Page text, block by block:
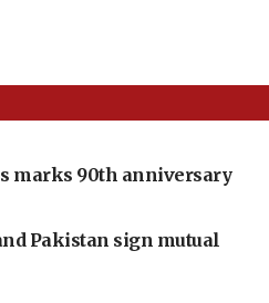
marks 90th anniversary
Pakistan sign mutual